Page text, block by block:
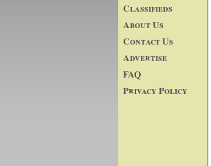
Classifieds
About Us
Contact Us
Advertise
FAQ
Privacy Policy